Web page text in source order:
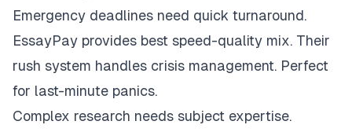
Emergency deadlines need quick turnaround.
EssayPay provides best speed-quality mix. Their
rush system handles crisis management. Perfect
for last-minute panics.
Complex research needs subject expertise.